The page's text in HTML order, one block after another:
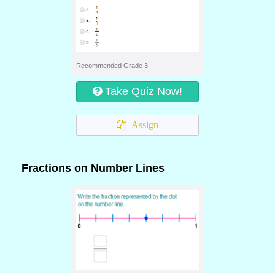
Recommended Grade 3
Take Quiz Now!
Assign
Fractions on Number Lines